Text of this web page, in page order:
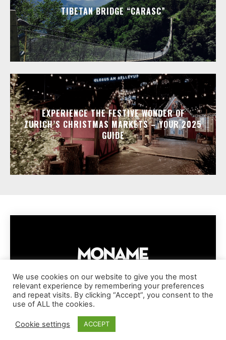
TIBETAN BRIDGE “CARASC”
EXPERIENCE THE FESTIVE WONDER OF
ZURICH’S CHRISTMAS MARKETS – YOUR 2025
GUIDE
IMPRESSUM PRIVACY POLICY
COOKIE POLICY
TERMS AND CONDITIONS
COPYRIGHT © MONAME MAGAZINE | BARK AND BEAUTY AG | 2026
We use cookies on our website to give you the most
relevant experience by remembering your preferences
and repeat visits. By clicking “Accept”, you consent to the
use of ALL the cookies.
Cookie settings ACCEPT